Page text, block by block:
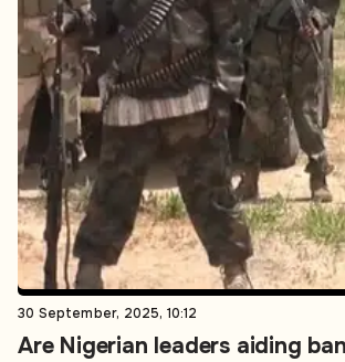
30 September, 2025, 10:12
Are Nigerian leaders aiding